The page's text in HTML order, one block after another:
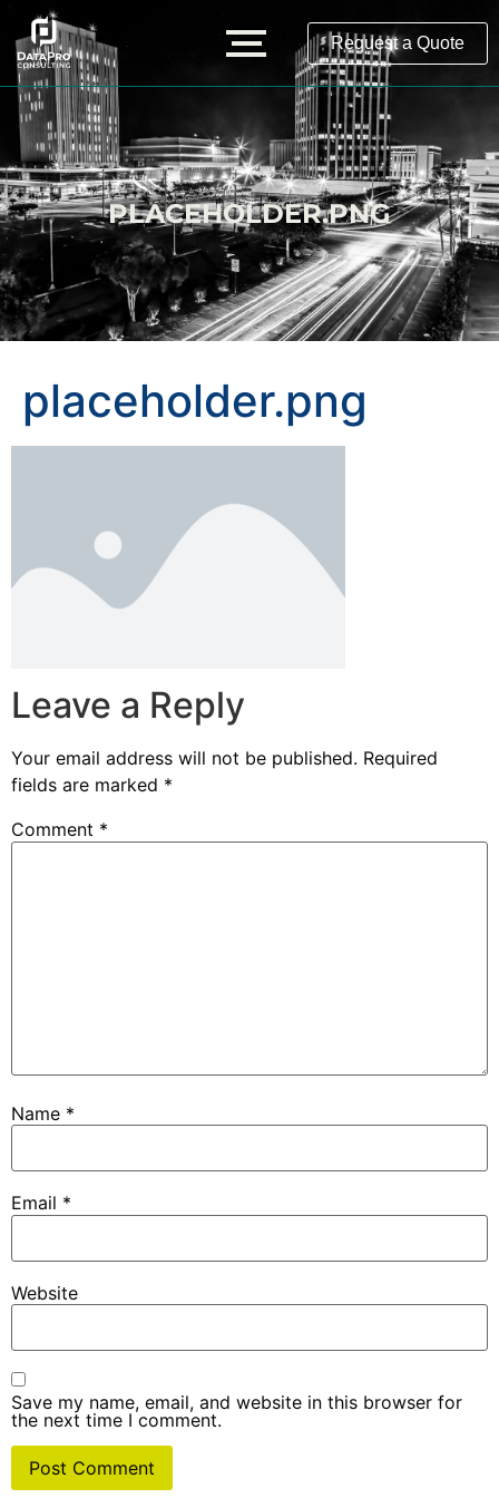
Request a Quote
PLACEHOLDER.PNG
placeholder.png
Leave a Reply
Your email address will not be published. Required
fields are marked *
Comment *
Name *
Email *
Website
Save my name, email, and website in this browser for
the next time I comment.